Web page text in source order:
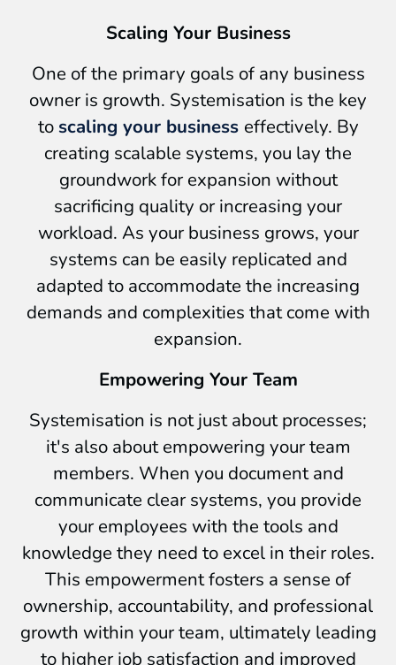
Scaling Your Business
One of the primary goals of any business
owner is growth. Systemisation is the key
toscaling your business effectively. By
creating scalable systems, you lay the
groundwork for expansion without
sacrificing quality or increasing your
workload. As your business grows, your
systems can be easily replicated and
adapted to accommodate the increasing
demands and complexities that come with
expansion.
Empowering Your Team
Systemisation is not just about processes;
it's also about empowering your team
members. When you document and
communicate clear systems, you provide
your employees with the tools and
knowledge they need to excel in their roles.
This empowerment fosters a sense of
ownership, accountability, and professional
growth within your team, ultimately leading
to higher job satisfaction and improved